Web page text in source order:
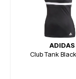
ADIDAS
Club Tank